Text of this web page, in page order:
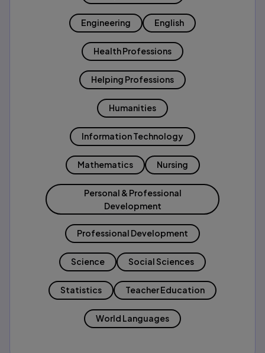
Engineering English
Health Professions
Helping Professions
Humanities
Information Technology
Mathematics Nursing
Personal & Professional
Development
Professional Development
Science Social Sciences
Statistics Teacher Education
World Languages